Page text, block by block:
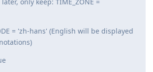
= 'zh-hans' (English will be displayed